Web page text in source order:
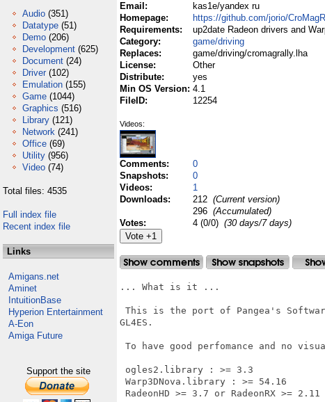
Audio (351)
Datatype (51)
Demo (206)
Development (625)
Document (24)
Driver (102)
Emulation (155)
Game (1044)
Graphics (516)
Library (121)
Network (241)
Office (69)
Utility (956)
Video (74)
Total files: 4535
Full index file
Recent index file
Links
Amigans.net
Aminet
IntuitionBase
Hyperion Entertainment
A-Eon
Amiga Future
Support the site
Email:
kas1e/yandex ru
Homepage:
https://github.com/jorio/
Requirements:
up2date Radeon drivers and
Category:
game/driving
Replaces:
game/driving/cromagrally.lha
License:
Other
Distribute:
yes
Min OS Version: 4.1
FileID:
12254
Videos:
Comments:
0
Snapshots:
0
Videos:
1
Downloads:
212 (Current version)
296 (Accumulated)
Votes:
4 (0/0) (30 days/7 days)
... What is it ...
This is the port of Pangea's
GL4ES.
To have good perfomance and no
ogles2.library : >= 3.3
Warp3DNova.library : >= 54.16
RadeonHD >= 3.7 or RadeonRX >= 2.11